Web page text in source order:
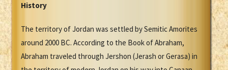
History
The territory of Jordan was settled by Semitic Amorites
around 2000 BC. According to the Book of Abraham,
Abraham traveled through Jershon (Jerash or Gerasa) in